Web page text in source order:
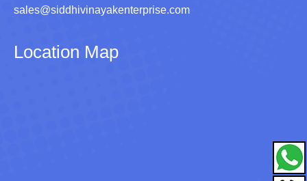
sales@siddhivinayakenterprise.com
Location Map